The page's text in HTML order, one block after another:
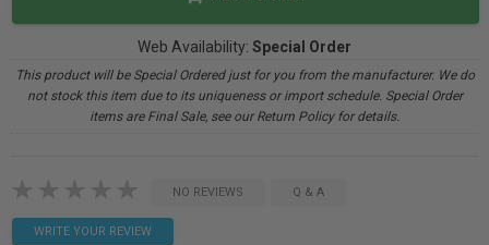
Web Availability: Special Order
This product will be Special Ordered just for you from the manufacturer. We do
not stock this item due to its uniqueness or import schedule. Special Order
items are Final Sale, see our Return Policy for details.
NO REVIEWS Q & A
WRITE YOUR REVIEW